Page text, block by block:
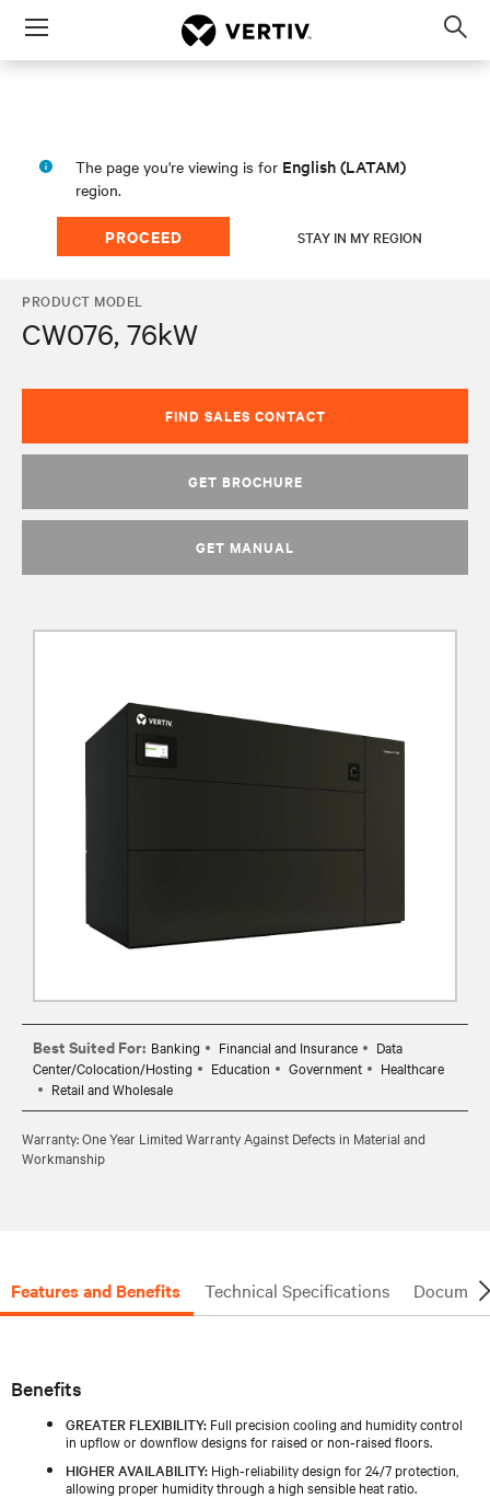
Menu
The page you're viewing is for English (LATAM)
region.
PROCEED STAY IN MY REGION
PRODUCT MODEL
CW076, 76kW
FIND SALES CONTACT
GET BROCHURE
GET MANUAL
Best Suited For: Banking Financial and Insurance
Data
Center/Colocation/Hosting
Education Government
Healthcare
Retail and Wholesale
Warranty: One Year Limited Warranty Against Defects in Material and
Workmanship
Features and Benefits Technical Specifications
Benefits
GREATER FLEXIBILITY: Full precision cooling and humidity control
in upflow or downflow designs for raised or non‑raised floors.
HIGHER AVAILABILITY: High‑reliability design for 24/7 protection,
allowing proper humidity through a high sensible heat ratio.